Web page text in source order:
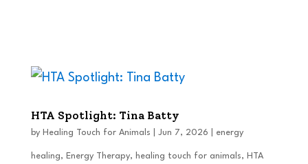
HTA Spotlight: Tina Batty
by Healing Touch for Animals Jun 7, 2026 energy
healing, Energy Therapy, healing touch for animals, HTA